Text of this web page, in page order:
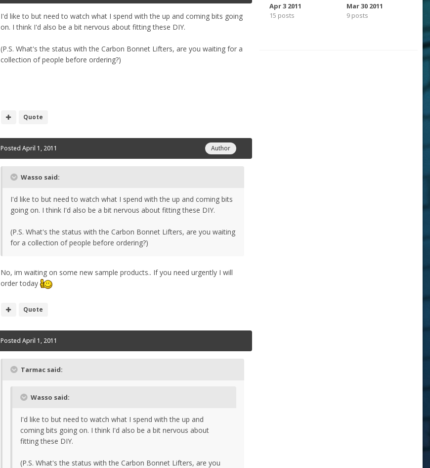
I'd like to but need to watch what I spend with the up and coming bits going
on. I think I'd also be a bit nervous about fitting these DIY.
(P.S. What's the status with the Carbon Bonnet Lifters, are you waiting for a
collection of people before ordering?)
Quote
Author
Posted April 1, 2011
Wasso said:
I'd like to but need to watch what I spend with the up and coming bits
going on. I think I'd also be a bit nervous about fitting these DIY.
(P.S. What's the status with the Carbon Bonnet Lifters, are you waiting
for a collection of people before ordering?)
No, im waiting on some new sample products.. If you need urgently I will
order today
Quote
Posted April 1, 2011
Tarmac said:
Wasso said:
I'd like to but need to watch what I spend with the up and
coming bits going on. I think I'd also be a bit nervous about
fitting these DIY.
(P.S. What's the status with the Carbon Bonnet Lifters, are you
Apr 3 2011
15 posts
Mar 30 2011
9 posts